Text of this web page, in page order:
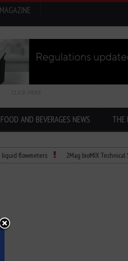
CLICK HERE
FOOD AND BEVERAGES NEWS THE
2Mag bioMIX Technical Spec: